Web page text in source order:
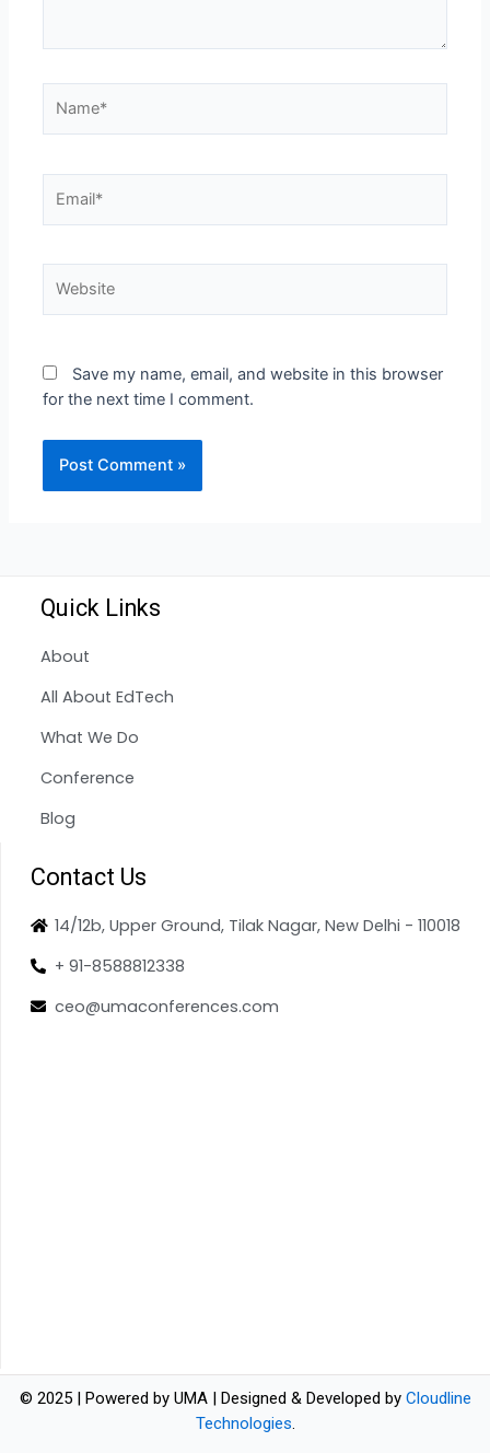
Save my name, email, and website in this browser
for the next time I comment.
Quick Links
About
All About EdTech
What We Do
Conference
Blog
Contact Us
14/12b, Upper Ground, Tilak Nagar, New Delhi - 110018
+ 91-8588812338
ceo@umaconferences.com
© 2025 | Powered by UMA | Designed & Developed by Cloudline
Technologies.